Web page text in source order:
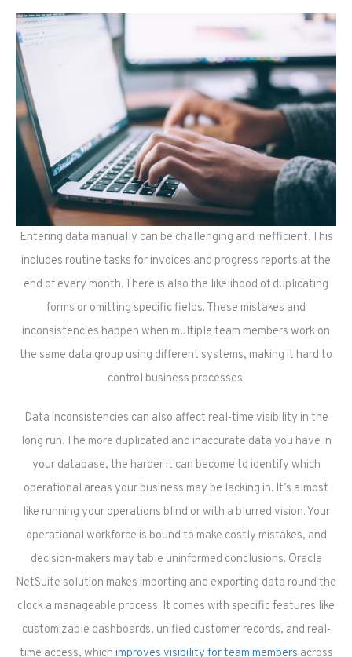
Entering data manually can be challenging and inefficient. This
includes routine tasks for invoices and progress reports at the
end of every month. There is also the likelihood of duplicating
forms or omitting specific fields. These mistakes and
inconsistencies happen when multiple team members work on
the same data group using different systems, making it hard to
control business processes.
Data inconsistencies can also affect real-time visibility in the
long run. The more duplicated and inaccurate data you have in
your database, the harder it can become to identify which
operational areas your business may be lacking in. It’s almost
like running your operations blind or with a blurred vision. Your
operational workforce is bound to make costly mistakes, and
decision-makers may table uninformed conclusions. Oracle
NetSuite solution makes importing and exporting data round the
clock a manageable process. It comes with specific features like
customizable dashboards, unified customer records, and real-
time access, which improves visibility for team members across